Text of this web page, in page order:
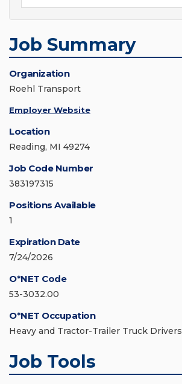
Job Summary
Organization
Roehl Transport
Employer Website
Location
Reading, MI 49274
Job Code Number
383197315
Positions Available
1
Expiration Date
7/24/2026
O*NET Code
53-3032.00
O*NET Occupation
Heavy and Tractor-Trailer Truck Drivers
Job Tools